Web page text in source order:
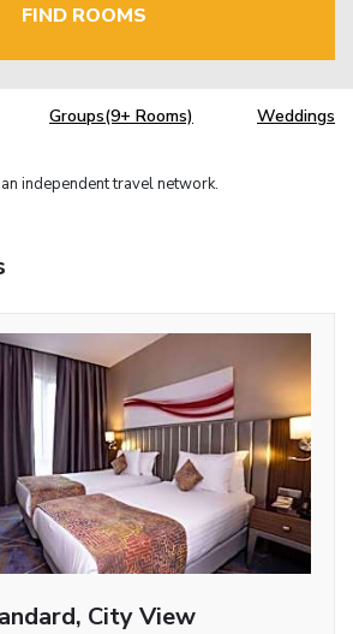
FIND ROOMS
Groups(9+ Rooms) Weddings
independent travel network.
City View